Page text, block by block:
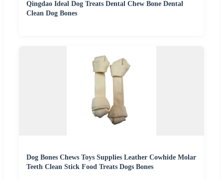
Qingdao Ideal Dog Treats Dental Chew Bone Dental
Clean Dog Bones
Dog Bones Chews Toys Supplies Leather Cowhide Molar
Teeth Clean Stick Food Treats Dogs Bones